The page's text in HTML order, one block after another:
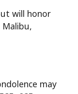
will honor
Malibu,
may